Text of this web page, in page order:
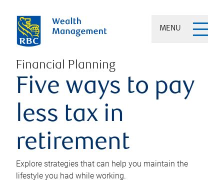
MENU
Financial Planning
Five ways to pay
less tax in
retirement
Explore strategies that can help you maintain the
lifestyle you had while working.